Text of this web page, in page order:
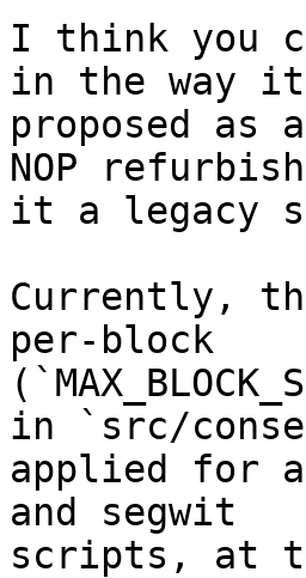
I think you
in the way
proposed as a
NOP
it a legacy
Currently,
per-block
in `src/
applied for
and segwit
scripts, at